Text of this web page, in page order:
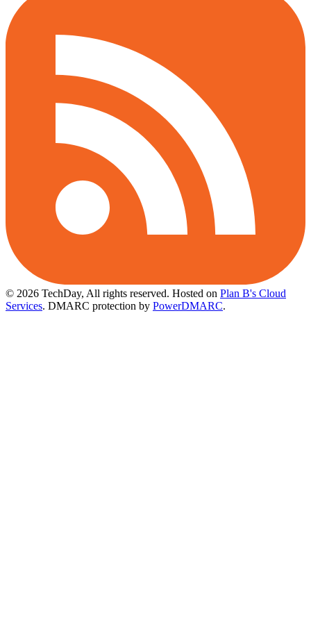
© 2026 TechDay, All rights reserved. Hosted on Plan B's Cloud
Services. DMARC protection by PowerDMARC.